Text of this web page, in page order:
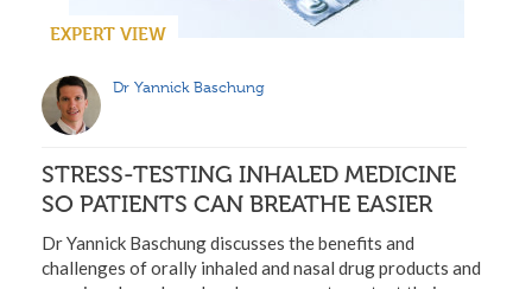
EXPERT VIEW
Dr Yannick Baschung
STRESS-TESTING INHALED MEDICINE
SO PATIENTS CAN BREATHE EASIER
Dr Yannick Baschung discusses the benefits and
challenges of orally inhaled and nasal drug products and